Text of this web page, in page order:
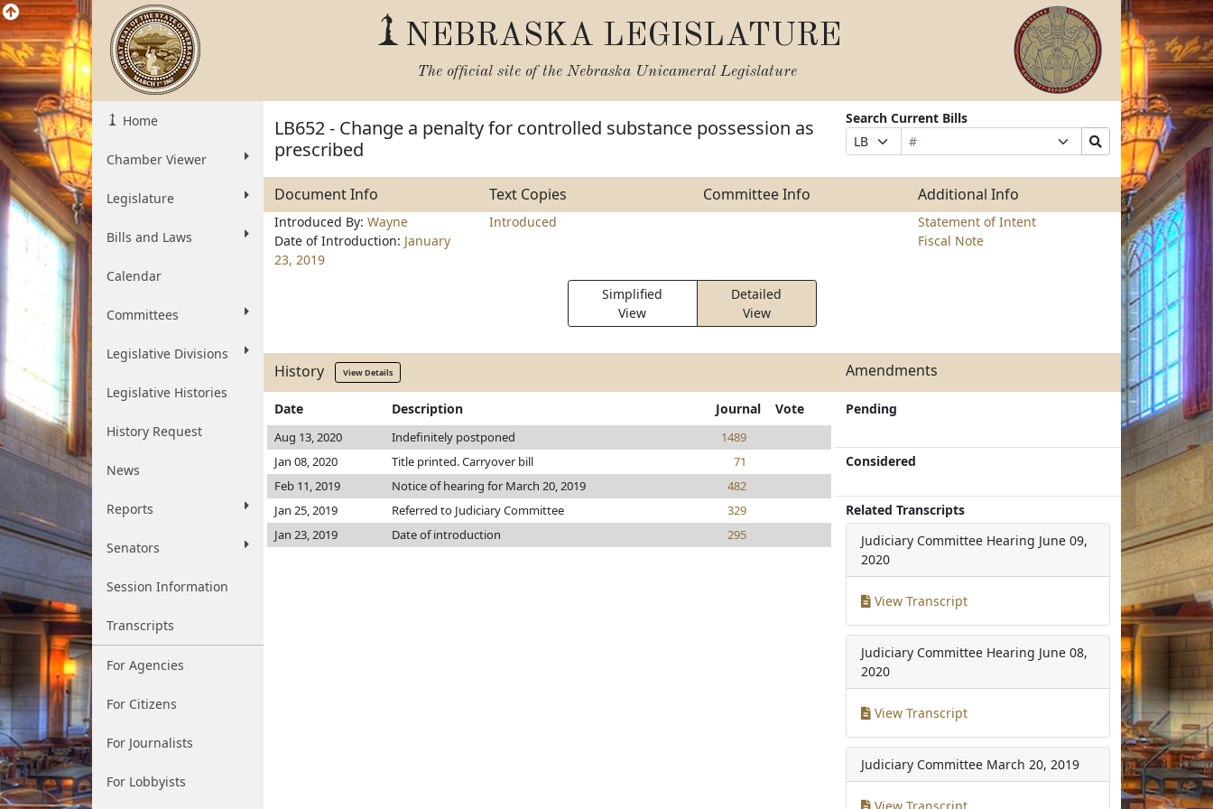
NEBRASKA LEGISLATURE
The official site of the Nebraska Unicameral Legislature
Home
Chamber Viewer
Legislature
Bills and Laws
Calendar
Committees
Legislative Divisions
Legislative Histories
History Request
News
Reports
Senators
Session Information
Transcripts
For Agencies
For Citizens
For Journalists
For Lobbyists
LB652 - Change a penalty for controlled substance possession as
prescribed
Search Current Bills
Prefix
Selection
Bill
Number
Suffix
Selection
Search
Bills
Submit
Document Info Text Copies Committee Info Additional Info
Introduced By: Wayne
Date of Introduction: January
23, 2019
Introduced
Statement of Intent
Fiscal Note
Simplified
View
Detailed
View
History View Details Amendments
Date Description Journal Vote
Aug 13, 2020 Indefinitely postponed
1489
Jan 08, 2020
Title printed. Carryover bill
71
Feb 11, 2019
Notice of hearing for March 20, 2019
482
Jan 25, 2019
Referred to Judiciary Committee
329
Jan 23, 2019
Date of introduction 295
Pending
Considered
Related Transcripts
Judiciary Committee Hearing June 09,
2020
View Transcript
Judiciary Committee Hearing June 08,
2020
View Transcript
Judiciary Committee March 20, 2019